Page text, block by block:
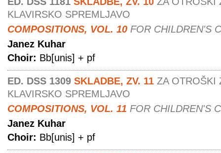
KLAVIRSKO SPREMLJAVO
COMPOSITIONS, VOL. 10 FOR CHILDREN'S
Janez Kuhar
Choir: Bb[unis] + pf
ED. DSS 1309 SKLADBE, ZV. 11 ZA OTROŠKI
KLAVIRSKO SPREMLJAVO
COMPOSITIONS, VOL. 11 FOR CHILDREN'S
Janez Kuhar
Choir: Bb[unis] + pf